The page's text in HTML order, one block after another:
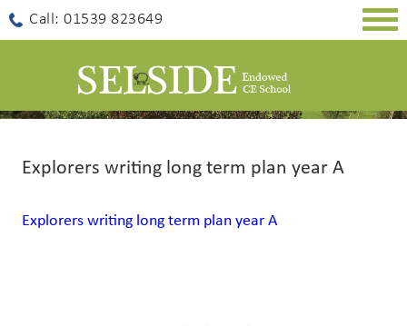
Call: 01539 823649
Explorers writing long term plan year A
Explorers writing long term plan year A